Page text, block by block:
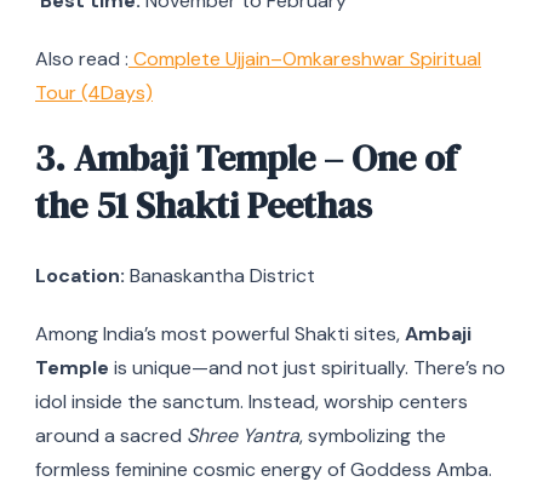
Also read : Complete Ujjain–Omkareshwar Spiritual
Tour (4Days)
3. Ambaji Temple – One of
the 51 Shakti Peethas
Location: Banaskantha District
Among India’s most powerful Shakti sites,Ambaji
Temple is unique—and not just spiritually. There’s no
idol inside the sanctum. Instead, worship centers
around a sacred Shree Yantra, symbolizing the
formless feminine cosmic energy of Goddess Amba.